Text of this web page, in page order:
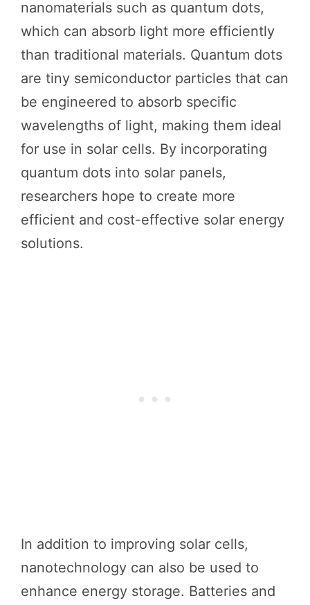
nanomaterials such as quantum dots,
which can absorb light more efficiently
than traditional materials. Quantum dots
are tiny semiconductor particles that can
be engineered to absorb specific
wavelengths of light, making them ideal
for use in solar cells. By incorporating
quantum dots into solar panels,
researchers hope to create more
efficient and cost-effective solar energy
solutions.
In addition to improving solar cells,
nanotechnology can also be used to
enhance energy storage. Batteries and